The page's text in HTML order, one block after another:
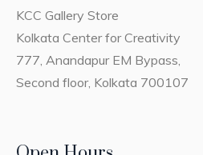
KCC Gallery Store
Kolkata Center for Creativity
777, Anandapur EM Bypass,
Second floor, Kolkata 700107